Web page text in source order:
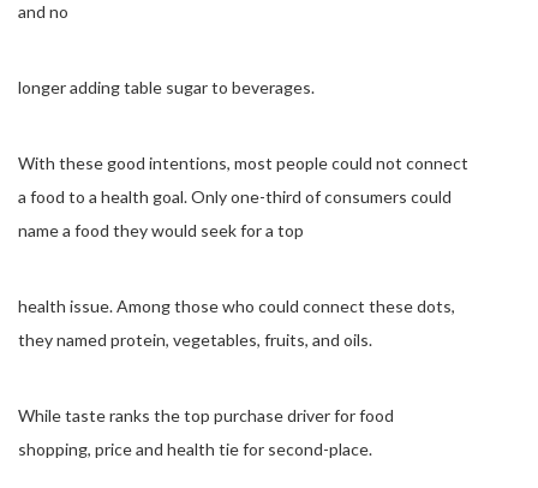
and no
longer adding table sugar to beverages.
With these good intentions, most people could not connect
a food to a health goal. Only one-third of consumers could
name a food they would seek for a top
health issue. Among those who could connect these dots,
they named protein, vegetables, fruits, and oils.
While taste ranks the top purchase driver for food
shopping, price and health tie for second-place.